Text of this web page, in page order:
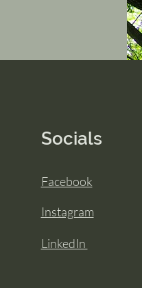
Socials
Facebook
Instagram
LinkedIn